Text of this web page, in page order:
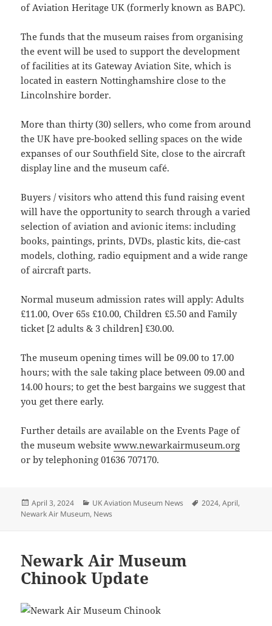
of Aviation Heritage UK (formerly known as BAPC).
The funds that the museum raises from organising
the event will be used to support the development
of facilities at its Gateway Aviation Site, which is
located in eastern Nottinghamshire close to the
Lincolnshire border.
More than thirty (30) sellers, who come from around
the UK have pre-booked selling spaces on the wide
expanses of our Southfield Site, close to the aircraft
display line and the museum café.
Buyers / visitors who attend this fund raising event
will have the opportunity to search through a varied
selection of aviation and avionic items: including
books, paintings, prints, DVDs, plastic kits, die-cast
models, clothing, radio equipment and a wide range
of aircraft parts.
Normal museum admission rates will apply: Adults
£11.00, Over 65s £10.00, Children £5.50 and Family
ticket [2 adults & 3 children] £30.00.
The museum opening times will be 09.00 to 17.00
hours; with the sale taking place between 09.00 and
14.00 hours; to get the best bargains we suggest that
you get there early.
Further details are available on the Events Page of
the museum websitewww.newarkairmuseum.org
or by telephoning 01636 707170.
Posted
on
April 3, 2024 Categories
UK Aviation Museum News Tags
2024,April,
Newark Air Museum, News
Newark Air Museum
Chinook Update